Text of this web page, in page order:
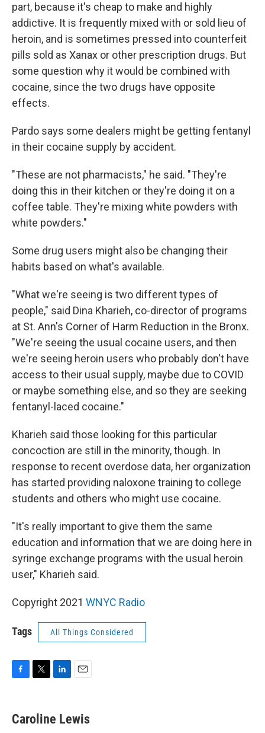
part, because it's cheap to make and highly
addictive. It is frequently mixed with or sold lieu of
heroin, and is sometimes pressed into counterfeit
pills sold as Xanax or other prescription drugs. But
some question why it would be combined with
cocaine, since the two drugs have opposite
effects.
Pardo says some dealers might be getting fentanyl
in their cocaine supply by accident.
"These are not pharmacists," he said. "They're
doing this in their kitchen or they're doing it on a
coffee table. They're mixing white powders with
white powders."
Some drug users might also be changing their
habits based on what's available.
"What we're seeing is two different types of
people," said Dina Kharieh, co-director of programs
at St. Ann's Corner of Harm Reduction in the Bronx.
"We're seeing the usual cocaine users, and then
we're seeing heroin users who probably don't have
access to their usual supply, maybe due to COVID
or maybe something else, and so they are seeking
fentanyl-laced cocaine."
Kharieh said those looking for this particular
concoction are still in the minority, though. In
response to recent overdose data, her organization
has started providing naloxone training to college
students and others who might use cocaine.
"It's really important to give them the same
education and information that we are doing here in
syringe exchange programs with the usual heroin
user," Kharieh said.
Copyright 2021 WNYC Radio
Tags All Things Considered
e
b
t
t
k
e
i
l
Caroline Lewis